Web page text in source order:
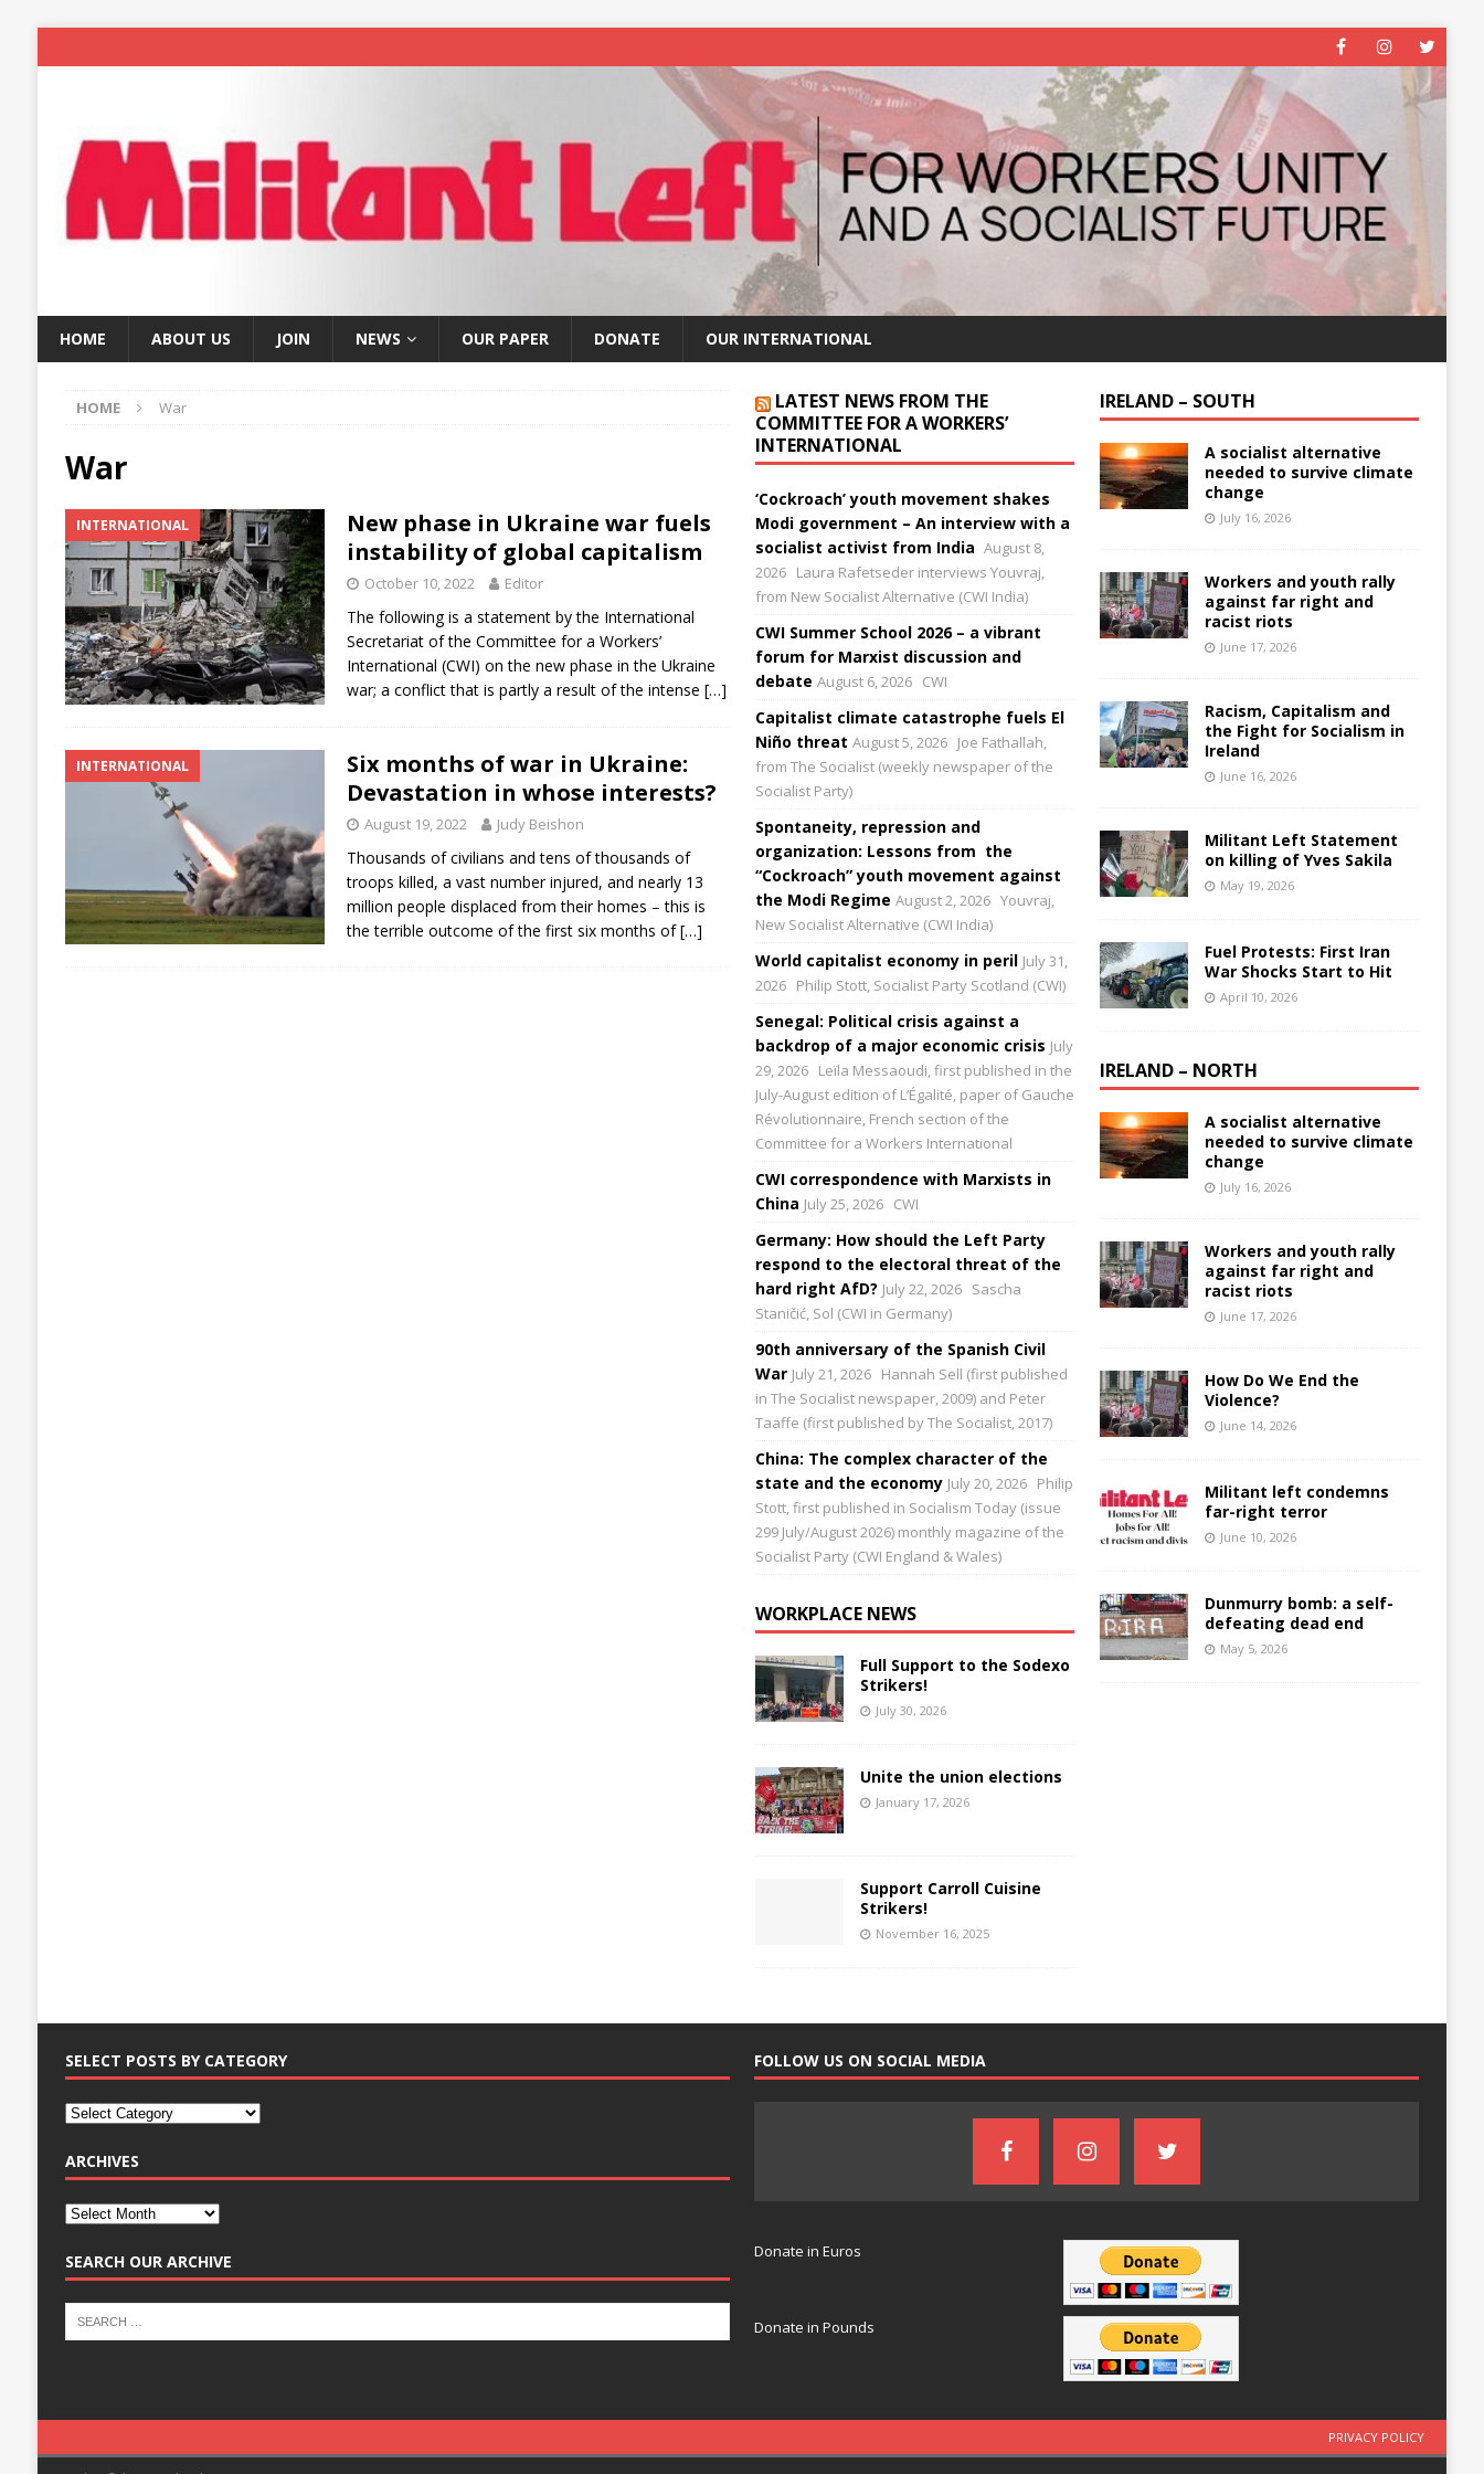
HOME ABOUT US JOIN NEWS OUR PAPER DONATE OUR INTERNATIONAL
HOME War
War
INTERNATIONAL
New phase in Ukraine war fuels
instability of global capitalism
October 10, 2022 Editor
The following is a statement by the International
Secretariat of the Committee for a Workers’
International (CWI) on the new phase in the Ukraine
war; a conflict that is partly a result of the intense […]
INTERNATIONAL
Six months of war in Ukraine:
Devastation in whose interests?
August 19, 2022 Judy Beishon
Thousands of civilians and tens of thousands of
troops killed, a vast number injured, and nearly 13
million people displaced from their homes – this is
the terrible outcome of the first six months of[…]
LATEST NEWS FROM THE
COMMITTEE FOR A WORKERS’
INTERNATIONAL
‘Cockroach’ youth movement shakes
Modi government – An interview with a
socialist activist from India August 8,
2026 Laura Rafetseder interviews Youvraj,
from New Socialist Alternative (CWI India)
CWI Summer School 2026 – a vibrant
forum for Marxist discussion and
debate August 6, 2026 CWI
Capitalist climate catastrophe fuels El
Niño threat August 5, 2026 Joe Fathallah,
from The Socialist (weekly newspaper of the
Socialist Party)
Spontaneity, repression and
organization: Lessons from the
“Cockroach” youth movement against
the Modi Regime August 2, 2026 Youvraj,
New Socialist Alternative (CWI India)
World capitalist economy in peril July 31,
2026 Philip Stott, Socialist Party Scotland (CWI)
Senegal: Political crisis against a
backdrop of a major economic crisis July
29, 2026 Leïla Messaoudi, first published in the
July-August edition of L’Égalité, paper of Gauche
Révolutionnaire, French section of the
Committee for a Workers International
CWI correspondence with Marxists in
China July 25, 2026 CWI
Germany: How should the Left Party
respond to the electoral threat of the
hard right AfD? July 22, 2026 Sascha
Staničić, Sol (CWI in Germany)
90th anniversary of the Spanish Civil
War July 21, 2026 Hannah Sell (first published
in The Socialist newspaper, 2009) and Peter
Taaffe (first published by The Socialist, 2017)
China: The complex character of the
state and the economy July 20, 2026 Philip
Stott, first published in Socialism Today (issue
299 July/August 2026) monthly magazine of the
Socialist Party (CWI England & Wales)
WORKPLACE NEWS
Full Support to the Sodexo
Strikers!
July 30, 2026
Unite the union elections
January 17, 2026
Support Carroll Cuisine
Strikers!
November 16, 2025
IRELAND – SOUTH
A socialist alternative
needed to survive climate
change
July 16, 2026
Workers and youth rally
against far right and
racist riots
June 17, 2026
Racism, Capitalism and
the Fight for Socialism in
Ireland
June 16, 2026
Militant Left Statement
on killing of Yves Sakila
May 19, 2026
Fuel Protests: First Iran
War Shocks Start to Hit
April 10, 2026
IRELAND – NORTH
A socialist alternative
needed to survive climate
change
July 16, 2026
Workers and youth rally
against far right and
racist riots
June 17, 2026
How Do We End the
Violence?
June 14, 2026
Militant left condemns
far-right terror
June 10, 2026
Dunmurry bomb: a self-
defeating dead end
May 5, 2026
SELECT POSTS BY CATEGORY
ARCHIVES
SEARCH OUR ARCHIVE
FOLLOW US ON SOCIAL MEDIA
Donate in Euros
Donate in Pounds
PRIVACY POLICY